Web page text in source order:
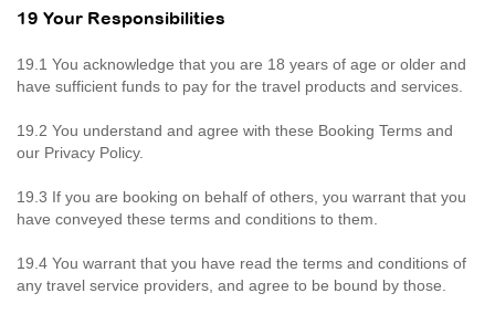
19 Your Responsibilities
19.1 You acknowledge that you are 18 years of age or older and
have sufficient funds to pay for the travel products and services.
19.2 You understand and agree with these Booking Terms and
our Privacy Policy.
19.3 If you are booking on behalf of others, you warrant that you
have conveyed these terms and conditions to them.
19.4 You warrant that you have read the terms and conditions of
any travel service providers, and agree to be bound by those.